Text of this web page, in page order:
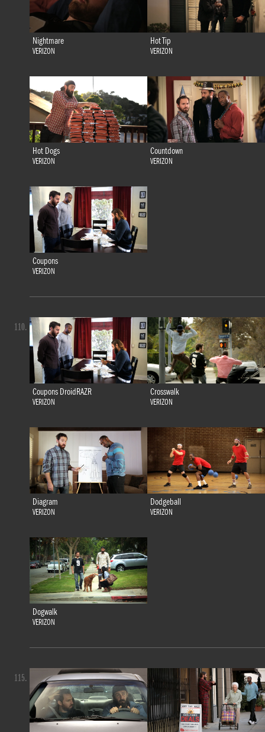
Nightmare
VERIZON
Hot Tip
VERIZON
Hot Dogs
VERIZON
Countdown
VERIZON
Coupons
VERIZON
Coupons DroidRAZR
VERIZON
Crosswalk
VERIZON
Diagram
VERIZON
Dodgeball
VERIZON
Dogwalk
VERIZON
110.
115.